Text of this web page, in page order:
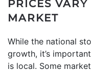
PRICES
MARKET
While the national
growth, it’s
is local. Some